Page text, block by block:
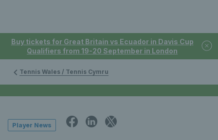
Buy tickets for Great Britain vs Ecuador in Davis Cup
Qualifiers from 19-20 September in London
Tennis Wales / Tennis Cymru
Player News